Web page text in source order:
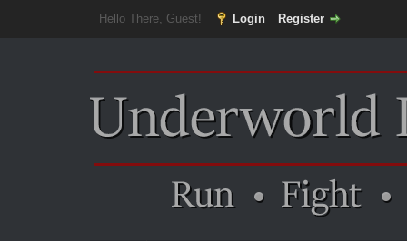
Hello There, Guest! Login Register